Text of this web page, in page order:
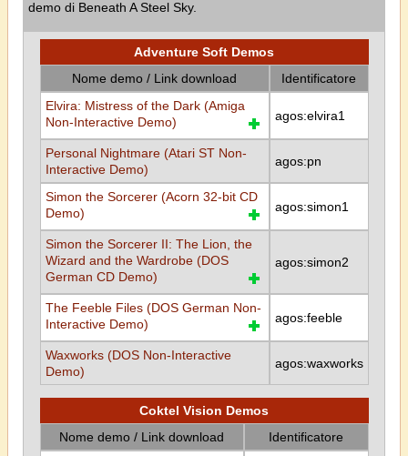
demo di Beneath A Steel Sky.
Adventure Soft Demos
Nome demo / Link download
Identificatore
Elvira: Mistress of the Dark (Amiga
Non-Interactive Demo)
agos:elvira1
Personal Nightmare (Atari ST Non-
Interactive Demo)
agos:pn
Simon the Sorcerer (Acorn 32-bit CD
Demo)
agos:simon1
Simon the Sorcerer II: The Lion, the
Wizard and the Wardrobe (DOS
German CD Demo)
agos:simon2
The Feeble Files (DOS German Non-
Interactive Demo)
agos:feeble
Waxworks (DOS Non-Interactive
Demo)
agos:waxworks
Coktel Vision Demos
Nome demo / Link download
Identificatore